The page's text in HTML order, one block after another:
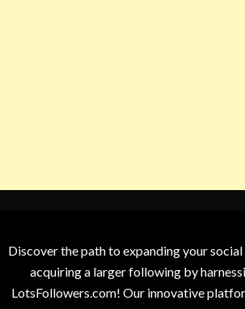
Discover the path to expanding your
acquiring a larger following by
LotsFollowers.com! Our innovative